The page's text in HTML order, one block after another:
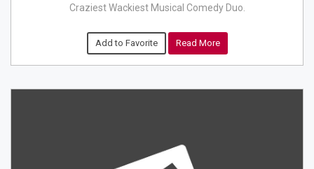
Craziest Wackiest Musical Comedy Duo.
Add to Favorite Read More